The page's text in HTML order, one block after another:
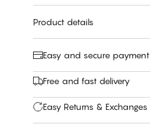
Product details
Easy and secure payment
Free and fast delivery
Easy Returns & Exchanges